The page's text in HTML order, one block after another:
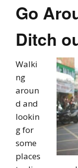
Go
Ditch
Walki
ng
aroun
d and
lookin
g for
some
places